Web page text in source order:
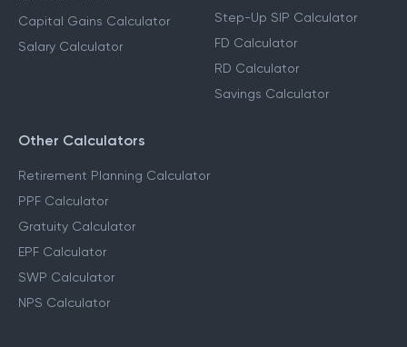
Capital Gains Calculator
Salary Calculator
Step-Up SIP Calculator
FD Calculator
RD Calculator
Savings Calculator
Other Calculators
Retirement Planning Calculator
PPF Calculator
Gratuity Calculator
EPF Calculator
SWP Calculator
NPS Calculator